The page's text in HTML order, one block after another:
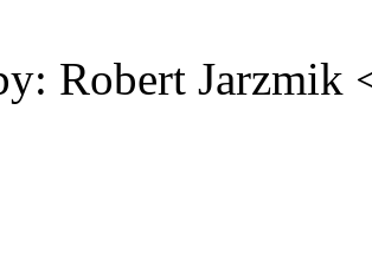
Robert